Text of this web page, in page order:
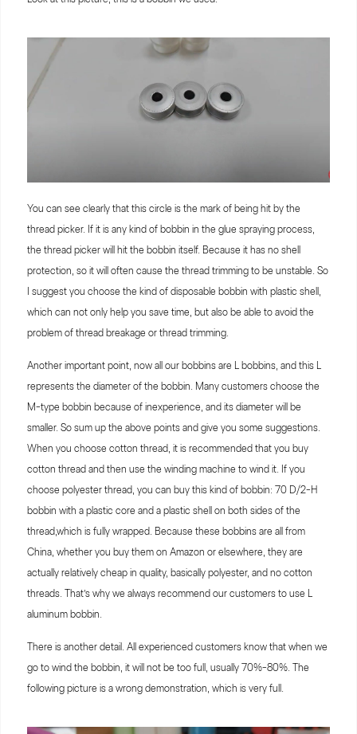
You can see clearly that this circle is the mark of being hit by the
thread picker. If it is any kind of bobbin in the glue spraying process,
the thread picker will hit the bobbin itself. Because it has no shell
protection, so it will often cause the thread trimming to be unstable. So
I suggest you choose the kind of disposable bobbin with plastic shell,
which can not only help you save time, but also be able to avoid the
problem of thread breakage or thread trimming.
Another important point, now all our bobbins are L bobbins, and this L
represents the diameter of the bobbin. Many customers choose the
M-type bobbin because of inexperience, and its diameter will be
smaller. So sum up the above points and give you some suggestions.
When you choose cotton thread, it is recommended that you buy
cotton thread and then use the winding machine to wind it. If you
choose polyester thread, you can buy this kind of bobbin: 70 D/2-H
bobbin with a plastic core and a plastic shell on both sides of the
thread,which is fully wrapped. Because these bobbins are all from
China, whether you buy them on Amazon or elsewhere, they are
actually relatively cheap in quality, basically polyester, and no cotton
threads. That’s why we always recommend our customers to use L
aluminum bobbin.
There is another detail. All experienced customers know that when we
go to wind the bobbin, it will not be too full, usually 70%-80%. The
following picture is a wrong demonstration, which is very full.